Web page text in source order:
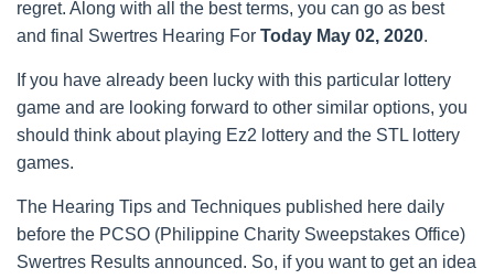
regret. Along with all the best terms, you can go as best
and final Swertres Hearing For Today May 02, 2020.
If you have already been lucky with this particular lottery
game and are looking forward to other similar options, you
should think about playing Ez2 lottery and the STL lottery
games.
The Hearing Tips and Techniques published here daily
before the PCSO (Philippine Charity Sweepstakes Office)
Swertres Results announced. So, if you want to get an idea